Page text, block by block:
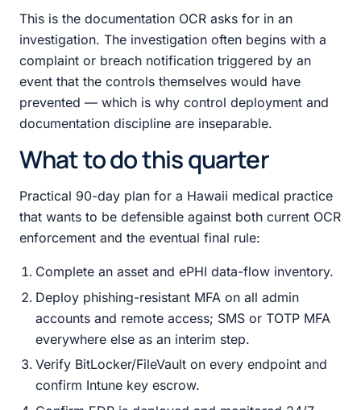
This is the documentation OCR asks for in an
investigation. The investigation often begins with a
complaint or breach notification triggered by an
event that the controls themselves would have
prevented — which is why control deployment and
documentation discipline are inseparable.
What to do this quarter
Practical 90-day plan for a Hawaii medical practice
that wants to be defensible against both current OCR
enforcement and the eventual final rule:
Complete an asset and ePHI data-flow inventory.
Deploy phishing-resistant MFA on all admin
accounts and remote access; SMS or TOTP MFA
everywhere else as an interim step.
Verify BitLocker/FileVault on every endpoint and
confirm Intune key escrow.